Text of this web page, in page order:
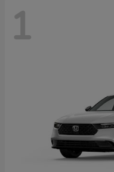
1